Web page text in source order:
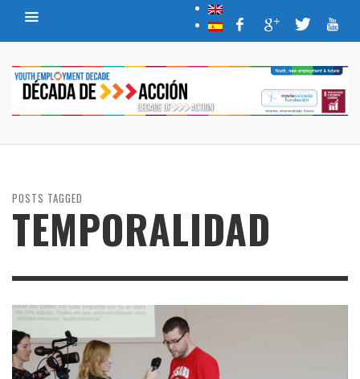
POSTS TAGGED
TEMPORALIDAD